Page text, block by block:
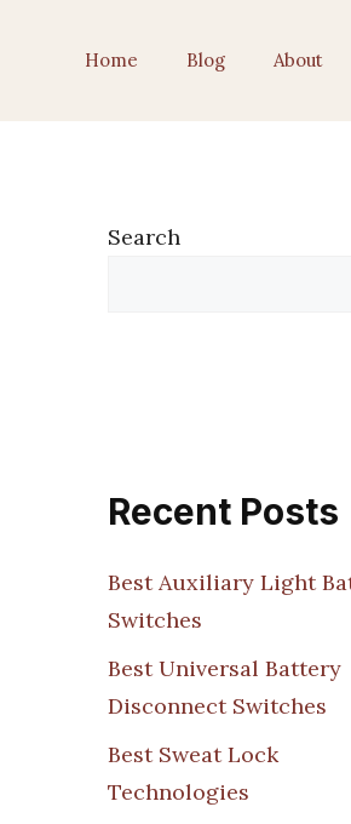
Home Blog About
Search
Recent Posts
Best Auxiliary Light
Switches
Best Universal Battery
Disconnect Switches
Best Sweat Lock
Technologies